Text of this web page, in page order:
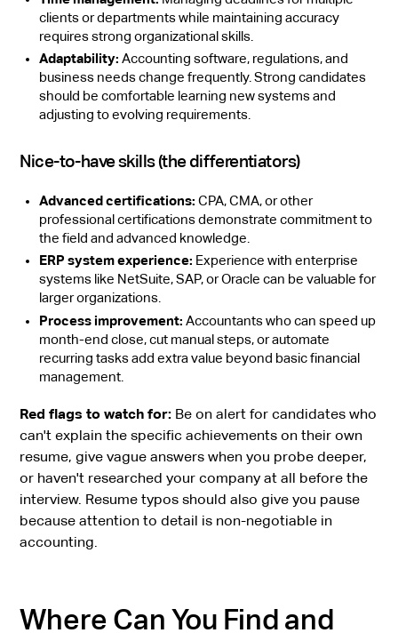
clients or departments while maintaining accuracy
requires strong organizational skills.
Adaptability: Accounting software, regulations, and
business needs change frequently. Strong candidates
should be comfortable learning new systems and
adjusting to evolving requirements.
Nice-to-have skills (the differentiators)
Advanced certifications: CPA, CMA, or other
professional certifications demonstrate commitment to
the field and advanced knowledge.
ERP system experience: Experience with enterprise
systems like NetSuite, SAP, or Oracle can be valuable for
larger organizations.
Process improvement: Accountants who can speed up
month-end close, cut manual steps, or automate
recurring tasks add extra value beyond basic financial
management.
Red flags to watch for: Be on alert for candidates who
can't explain the specific achievements on their own
resume, give vague answers when you probe deeper,
or haven't researched your company at all before the
interview. Resume typos should also give you pause
because attention to detail is non-negotiable in
accounting.
Where Can You Find and